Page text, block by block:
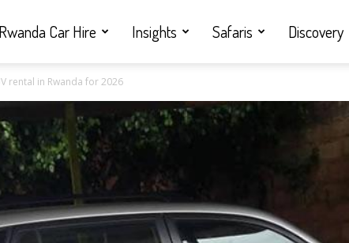
Rwanda Car Hire Insights Safaris Discovery
rental in Rwanda for 2026